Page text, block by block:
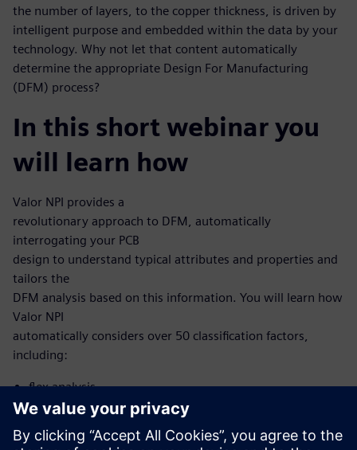
the number of layers, to the copper thickness, is driven by
intelligent purpose and embedded within the data by your
technology. Why not let that content automatically
determine the appropriate Design For Manufacturing
(DFM) process?
In this short webinar you
will learn how
Valor NPI provides a
revolutionary approach to DFM, automatically
interrogating your PCB
design to understand typical attributes and properties and
tailors the
DFM analysis based on this information. You will learn how
Valor NPI
automatically considers over 50 classification factors,
including:
flex analysis
microvia analysis
HDI analysis